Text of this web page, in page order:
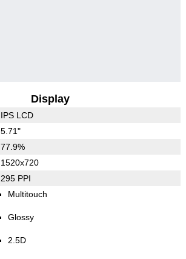
Display
IPS LCD
5.71"
77.9%
1520x720
295 PPI
Multitouch
Glossy
2.5D